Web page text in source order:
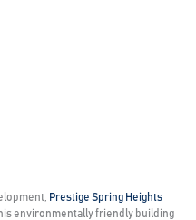
Prestige Spring Heights
environmentally friendly building